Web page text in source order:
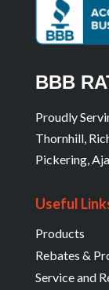
BBB
Proudly
Thornhill,
Pickering,
Useful
Products
Rebates &
Service and